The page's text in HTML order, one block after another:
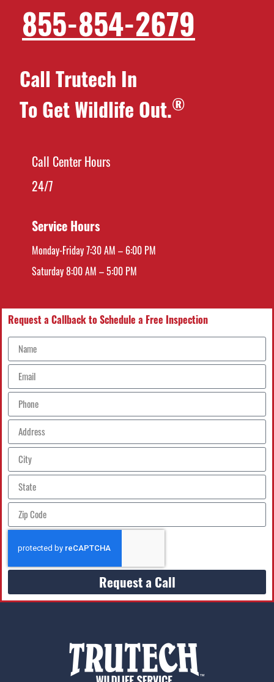
855-854-2679
Call Trutech In
To Get Wildlife Out.®
Call Center Hours
24/7
Service Hours
Monday-Friday 7:30 AM – 6:00 PM
Saturday 8:00 AM – 5:00 PM
Request a Callback to Schedule a Free Inspection
Request a Call